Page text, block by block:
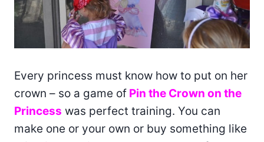
Every princess must know how to put on her
crown – so a game of Pin the Crown on the
Princess was perfect training. You can
make one or your own or buy something like